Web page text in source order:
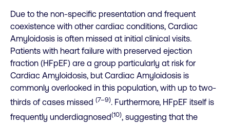
Due to the non-specific presentation and frequent
coexistence with other cardiac conditions, Cardiac
Amyloidosis is often missed at initial clinical visits.
Patients with heart failure with preserved ejection
fraction (HFpEF) are a group particularly at risk for
Cardiac Amyloidosis, but Cardiac Amyloidosis is
commonly overlooked in this population, with up to two-
thirds of cases missed (7–9). Furthermore, HFpEF itself is
frequently underdiagnosed(10), suggesting that the